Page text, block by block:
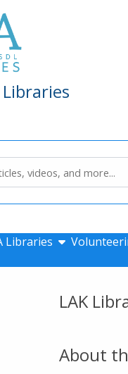
Libraries show
LAK
About